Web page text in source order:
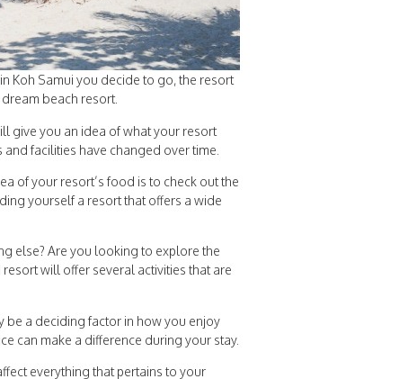
Koh Samui you decide to go, the resort
beach resort.
give you an idea of what your resort
facilities have changed over time.
of your resort’s food is to check out the
yourself a resort that offers a wide
else? Are you looking to explore the
will offer several activities that are
be a deciding factor in how you enjoy
can make a difference during your stay.
everything that pertains to your